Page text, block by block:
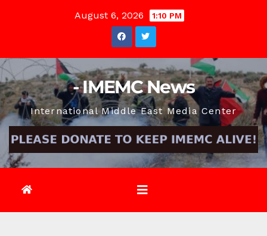
August 6, 2026 1:10 PM
- IMEMC News
International Middle East Media Center